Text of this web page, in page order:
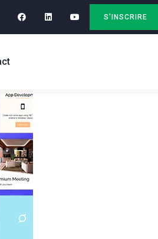
S'INSCRIRE